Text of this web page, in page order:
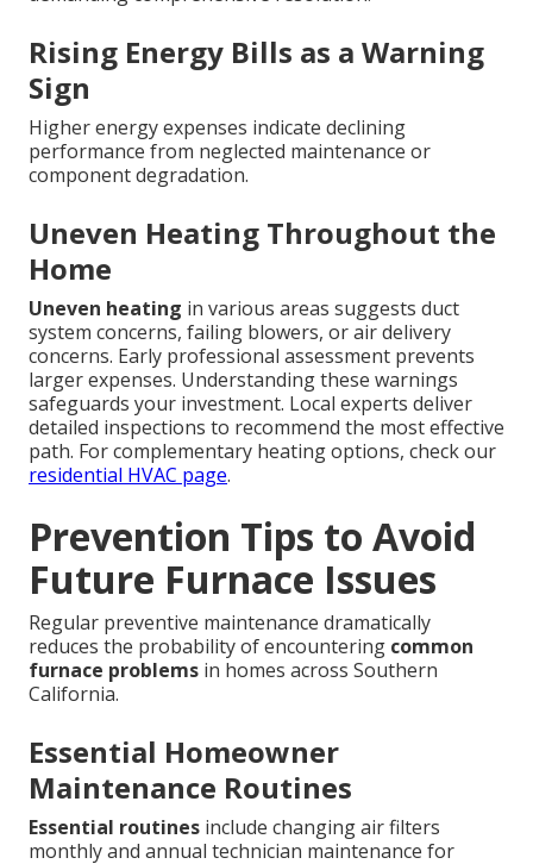
Rising Energy Bills as a Warning
Sign
Higher energy expenses indicate declining
performance from neglected maintenance or
component degradation.
Uneven Heating Throughout the
Home
Uneven heating in various areas suggests duct
system concerns, failing blowers, or air delivery
concerns. Early professional assessment prevents
larger expenses. Understanding these warnings
safeguards your investment. Local experts deliver
detailed inspections to recommend the most effective
path. For complementary heating options, check our
residential HVAC page.
Prevention Tips to Avoid
Future Furnace Issues
Regular preventive maintenance dramatically
reduces the probability of encountering common
furnace problems in homes across Southern
California.
Essential Homeowner
Maintenance Routines
Essential routines include changing air filters
monthly and annual technician maintenance for